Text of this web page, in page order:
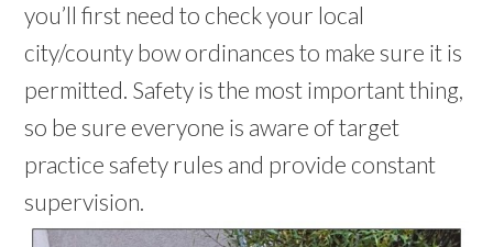
you’ll first need to check your local
city/county bow ordinances to make sure it is
permitted. Safety is the most important thing,
so be sure everyone is aware of target
practice safety rules and provide constant
supervision.